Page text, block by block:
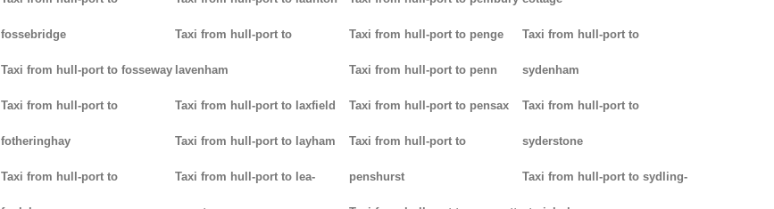
fossebridge
Taxi from hull-port to fosseway
Taxi from hull-port to
fotheringhay
Taxi from hull-port to
Taxi from hull-port to
lavenham
Taxi from hull-port to laxfield
Taxi from hull-port to layham
Taxi from hull-port to lea-
Taxi from hull-port to penge
Taxi from hull-port to penn
Taxi from hull-port to pensax
Taxi from hull-port to
penshurst
Taxi from hull-port to
sydenham
Taxi from hull-port to
syderstone
Taxi from hull-port to sydling-